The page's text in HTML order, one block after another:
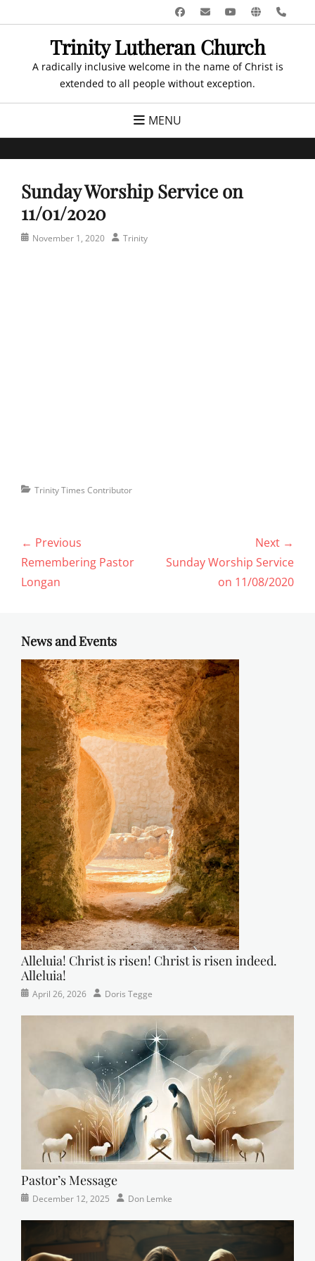
to
Facebook
EmailYouTube
Website
Trinity Lutheran Church
A radically inclusive welcome in the name of Christ is
extended to all people without exception.
MENU
Sunday Worship Service on
11/01/2020
PostedNovember 1, 2020 Author
Trinity
Categories
Trinity Times Contributor
Post
navigation
← Previous
Previous
post:
Remembering Pastor
Longan
Next →
Next
Sunday Worship Service
on 11/08/2020
News and Events
Alleluia! Christ is risen! Christ is risen indeed.
Alleluia!
Categories
PostedApril 26, 2026 AuthorDoris Tegge
Pastor’s Message
Categories
PostedDecember 12, 2025 AuthorDon Lemke